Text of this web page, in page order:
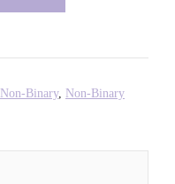
Non-Binary, Non-Binary